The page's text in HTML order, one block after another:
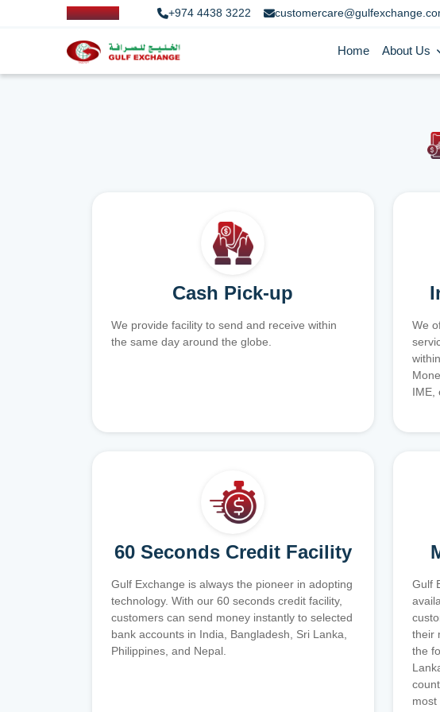
+974 4438 3222
Home About Us
Cash Pick-up
We provide facility to send and receive within
the same day around the globe.
We
IME,
60 Seconds Credit Facility
Gulf Exchange is always the pioneer in adopting
technology. With our 60 seconds credit facility,
customers can send money instantly to selected
bank accounts in India, Bangladesh, Sri Lanka,
Philippines, and Nepal.
Gulf
their
the
most